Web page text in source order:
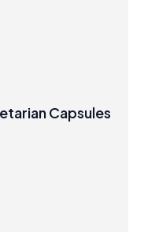
Capsules